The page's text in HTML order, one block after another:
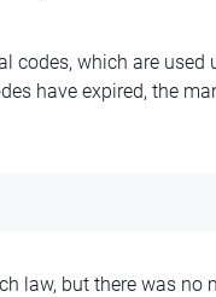
codes, which are used
have expired, the
law, but there was no